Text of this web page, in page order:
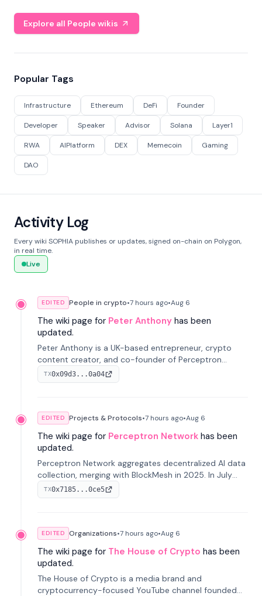
Explore all People wikis
Popular Tags
Infrastructure Ethereum DeFi Founder
Developer Speaker Advisor Solana Layer1
RWA AIPlatform DEX Memecoin Gaming
DAO
Activity Log
Every wiki SOPHIA publishes or updates, signed on-chain on Polygon,
in real time.
Live
EDITED People in crypto•7 hours ago•Aug 6
The wiki page for Peter Anthony has been
updated.
Peter Anthony is a UK-based entrepreneur, crypto
content creator, and co-founder of Perceptron
Network. He's recognized for founding 'The House of
Crypto' YouTube channel and co-founding AphX
TX0x09d3...0a04
EDITED Projects & Protocols•7 hours ago•Aug 6
The wiki page for Perceptron Network has been
updated.
Perceptron Network aggregates decentralized AI data
collection, merging with BlockMesh in 2025. In July
2026, it raised $6.5M to scale its data-questing
platform.
TX0x7185...0ce5
EDITED Organizations•7 hours ago•Aug 6
The wiki page for The House of Crypto has been
updated.
The House of Crypto is a media brand and
cryptocurrency-focused YouTube channel founded